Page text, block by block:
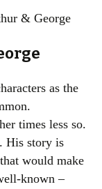
& George
as the
times less so.
His story is
that would make
known –